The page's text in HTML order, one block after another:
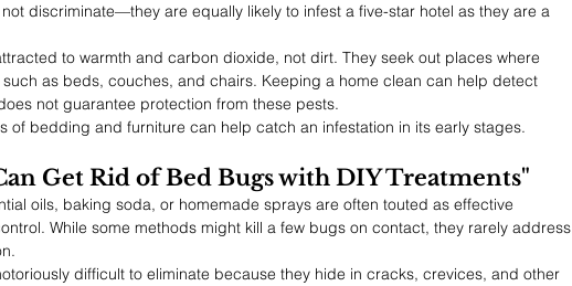
discriminate—they are equally likely to infest a five-star hotel as they are a
to warmth and carbon dioxide, not dirt. They seek out places where
as beds, couches, and chairs. Keeping a home clean can help detect
not guarantee protection from these pests.
of bedding and furniture can help catch an infestation in its early stages.
Get Rid of Bed Bugs with DIY Treatments"
oils, baking soda, or homemade sprays are often touted as effective
While some methods might kill a few bugs on contact, they rarely address
difficult to eliminate because they hide in cracks, crevices, and other